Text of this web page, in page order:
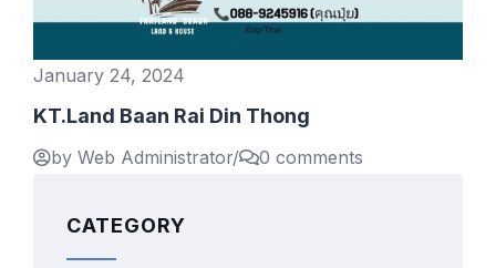
January 24, 2024
KT.Land Baan Rai Din Thong
by Web Administrator/ 0 comments
CATEGORY